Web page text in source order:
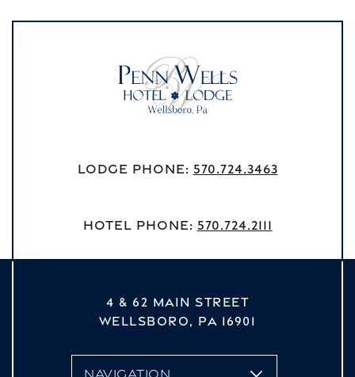
Lodge Phone: 570.724.3463
Hotel Phone: 570.724.2111
4 & 62 MAIN STREET
WELLSBORO, PA 16901